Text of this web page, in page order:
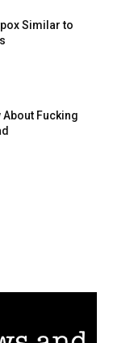
Similar to
About Fucking